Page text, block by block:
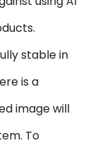
stable in
is a
image will
To